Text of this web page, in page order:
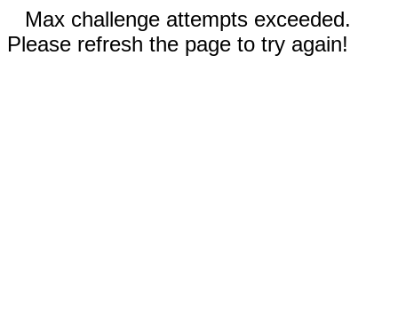
Max challenge attempts exceeded.
Please refresh the page to try again!